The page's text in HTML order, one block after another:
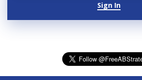
Sign In